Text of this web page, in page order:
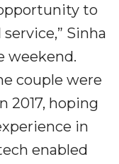
to
Sinha
weekend.
couple were
2017, hoping
in
enabled